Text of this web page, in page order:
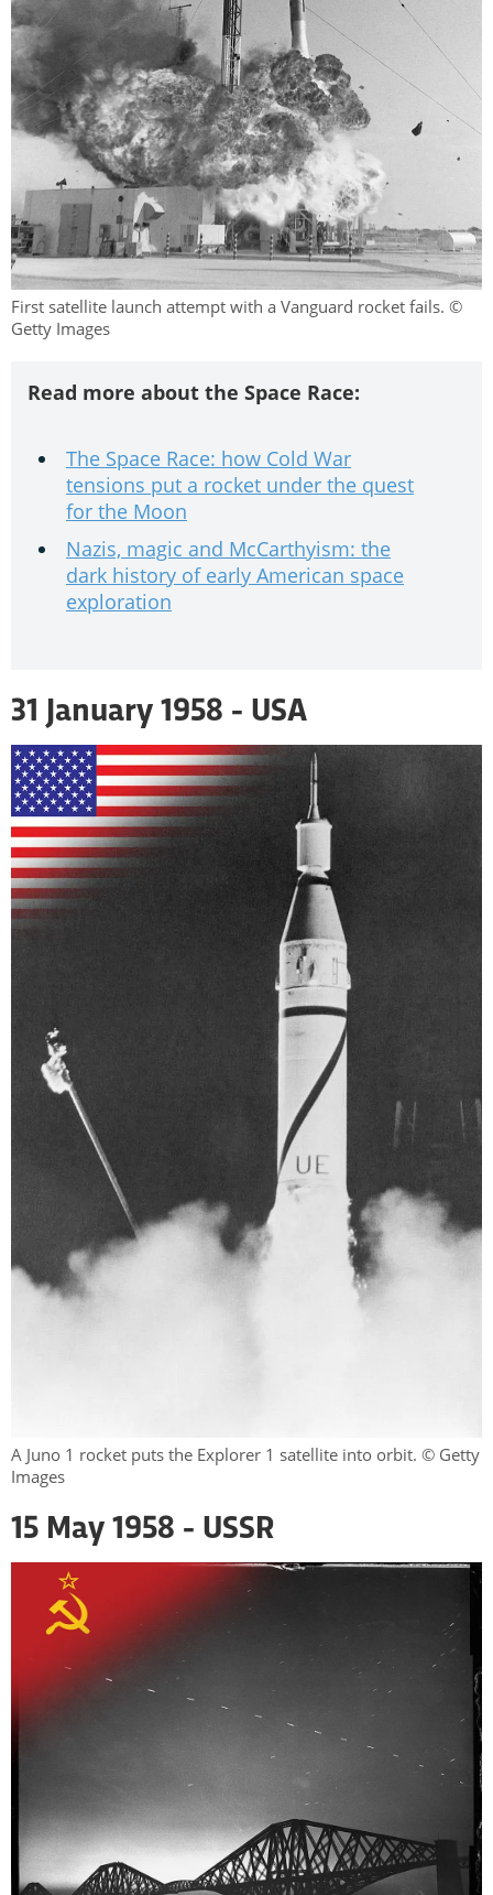
First satellite launch attempt with a Vanguard rocket fails. ©
Getty Images
Read more about the Space Race:
The Space Race: how Cold War
tensions put a rocket under the quest
for the Moon
Nazis, magic and McCarthyism: the
dark history of early American space
exploration
31 January 1958 - USA
A Juno 1 rocket puts the Explorer 1 satellite into orbit. © Getty
Images
15 May 1958 - USSR